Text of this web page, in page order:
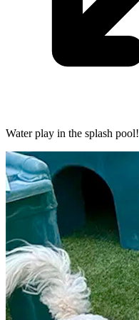
Water play in the splash pool!